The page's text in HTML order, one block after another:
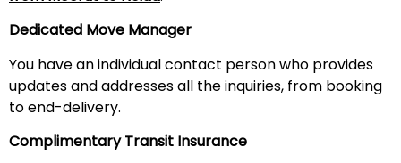
Dedicated Move Manager
You have an individual contact person who provides
updates and addresses all the inquiries, from booking
to end-delivery.
Complimentary Transit Insurance